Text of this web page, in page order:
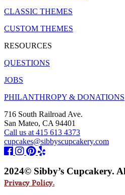
CLASSIC THEMES
CUSTOM THEMES
RESOURCES
QUESTIONS
JOBS
PHILANTHROPY & DONATIONS
716 South Railroad Ave.
San Mateo, CA 94401
Call us at 415 613 4373
cupcakes@sibbyscupcakery.com
2024© Sibby’s Cupcakery.
Privacy Policy.